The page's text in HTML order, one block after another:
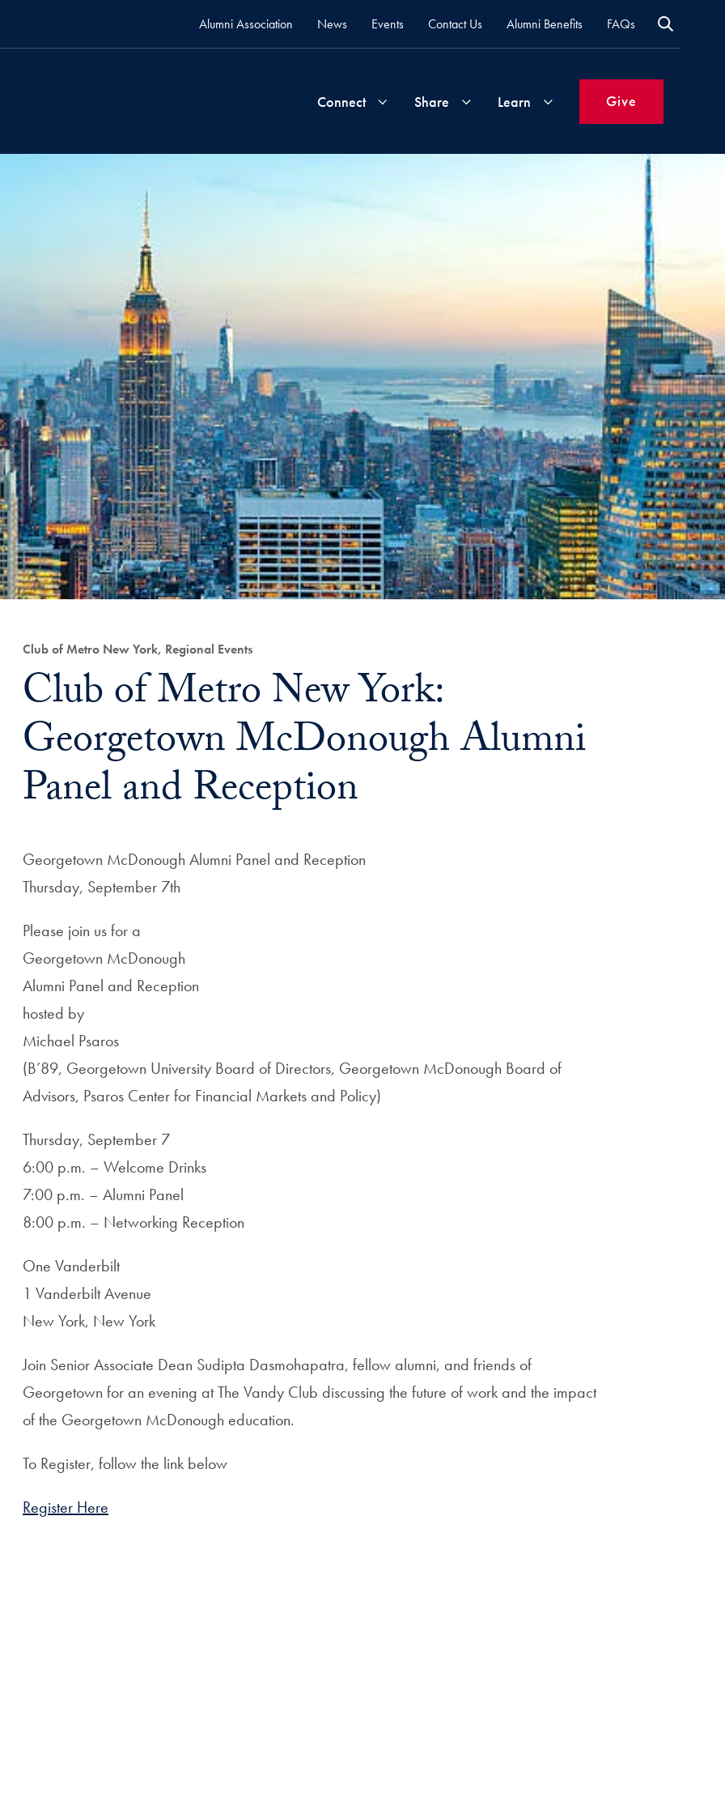
Alumni Association News Events Contact Us Alumni Benefits FAQs
Connect
Events
Network
Share
Updates
Learn
Support
Georgetown
Priorities
About
Fellow
Hoyas
Career
Resources
Give
Club of Metro New York, Regional Events
Club of Metro New York:
Georgetown McDonough Alumni
Panel and Reception
Georgetown McDonough Alumni Panel and Reception
Thursday, September 7th
Please join us for a
Georgetown McDonough
Alumni Panel and Reception
hosted by
Michael Psaros
(B’89, Georgetown University Board of Directors, Georgetown McDonough Board of
Advisors, Psaros Center for Financial Markets and Policy)
Thursday, September 7
6:00 p.m. – Welcome Drinks
7:00 p.m. – Alumni Panel
8:00 p.m. – Networking Reception
One Vanderbilt
1 Vanderbilt Avenue
New York, New York
Join Senior Associate Dean Sudipta Dasmohapatra, fellow alumni, and friends of
Georgetown for an evening at The Vandy Club discussing the future of work and the impact
of the Georgetown McDonough education.
To Register, follow the link below
Register Here